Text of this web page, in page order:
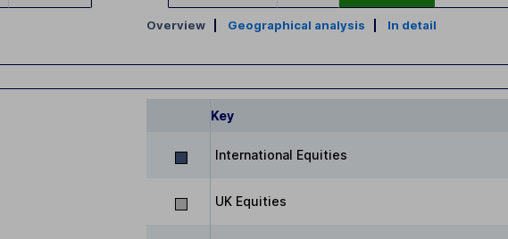
Overview| Geographical analysis In detail
Key
International Equities
UK Equities